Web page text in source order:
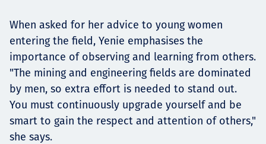
When asked for her advice to young women
entering the field, Yenie emphasises the
importance of observing and learning from others.
"The mining and engineering fields are dominated
by men, so extra effort is needed to stand out.
You must continuously upgrade yourself and be
smart to gain the respect and attention of others,"
she says.